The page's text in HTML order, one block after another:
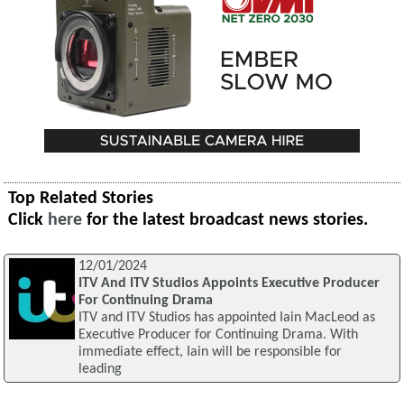
Top Related Stories
Click here for the latest broadcast news stories.
12/01/2024
ITV And ITV Studios Appoints Executive Producer
For Continuing Drama
ITV and ITV Studios has appointed Iain MacLeod as
Executive Producer for Continuing Drama. With
immediate effect, Iain will be responsible for
leading